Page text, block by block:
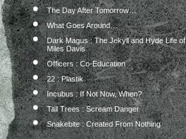
The Day After Tomorrow…
What Goes Around…
Dark Magus : The Jekyll and Hyde Life of
Miles Davis
Officers : Co-Education
22 : Plastik
Incubus : If Not Now, When?
Tall Trees : Scream Danger
Snakebite : Created From Nothing